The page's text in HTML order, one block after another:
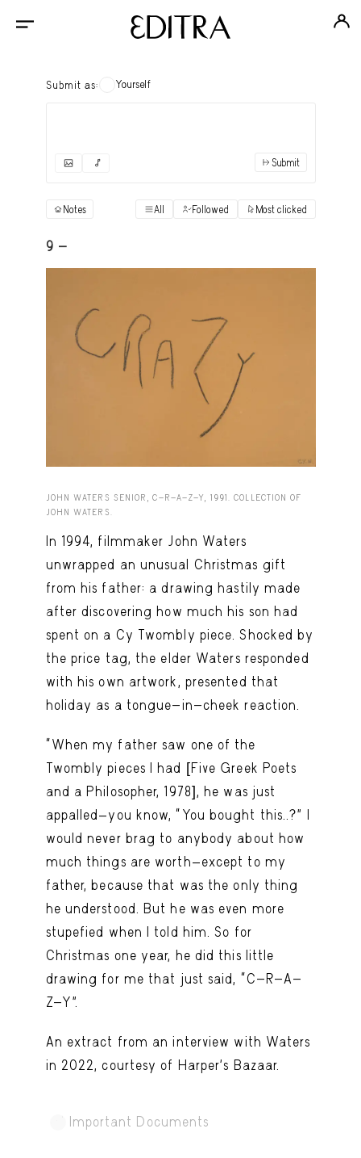
Submit as: Yourself
"Books" View
Art Desk
Art History
Capote Alphabet
Important Documents
Interiors
Lists
Notes Quotes View
Suggest a new account
Submit
Notes All Followed Most clicked
9 -
JOHN WATERS SENIOR, C-R-A-Z-Y, 1991. COLLECTION OF
JOHN WATERS.
In 1994, filmmaker John Waters
unwrapped an unusual Christmas gift
from his father: a drawing hastily made
after discovering how much his son had
spent on a Cy Twombly piece. Shocked by
the price tag, the elder Waters responded
with his own artwork, presented that
holiday as a tongue-in-cheek reaction.
“When my father saw one of the
Twombly pieces I had [Five Greek Poets
and a Philosopher, 1978], he was just
appalled—you know, “You bought this..?” I
would never brag to anybody about how
much things are worth—except to my
father, because that was the only thing
he understood. But he was even more
stupefied when I told him. So for
Christmas one year, he did this little
drawing for me that just said, “C-R-A-
Z-Y”.
An extract from an interview with Waters
in 2022, courtesy of Harper’s Bazaar.
Important Documents